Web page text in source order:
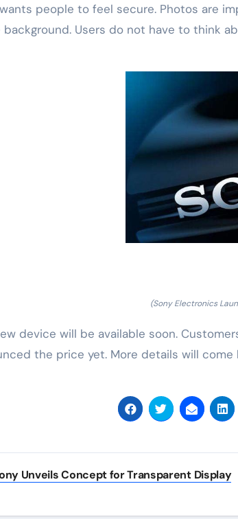
people to feel secure. Photos are
background. Users do not have to think
(Sony Electronics
device will be available soon.
the price yet. More details will
Unveils Concept for Transparent Display